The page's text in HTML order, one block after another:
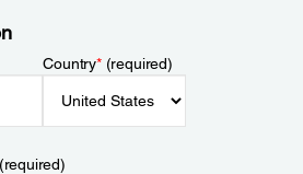
Country*(required)